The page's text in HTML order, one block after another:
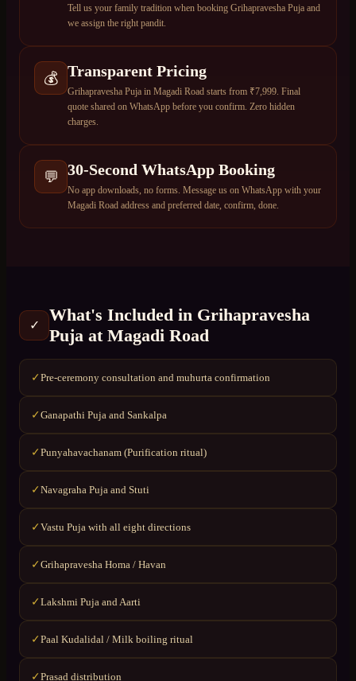
Tell us your family tradition when booking Grihapravesha Puja and
we assign the right pandit.
💰 Transparent Pricing
Grihapravesha Puja in Magadi Road starts from ₹7,999. Final
quote shared on WhatsApp before you confirm. Zero hidden
charges.
💬 30-Second WhatsApp Booking
No app downloads, no forms. Message us on WhatsApp with your
Magadi Road address and preferred date, confirm, done.
✓
What's Included in Grihapravesha
Puja at Magadi Road
✓Pre-ceremony consultation and muhurta confirmation
✓Ganapathi Puja and Sankalpa
✓Punyahavachanam (Purification ritual)
✓Navagraha Puja and Stuti
✓Vastu Puja with all eight directions
✓Grihapravesha Homa / Havan
✓Lakshmi Puja and Aarti
✓Paal Kudalidal / Milk boiling ritual
✓Prasad distribution